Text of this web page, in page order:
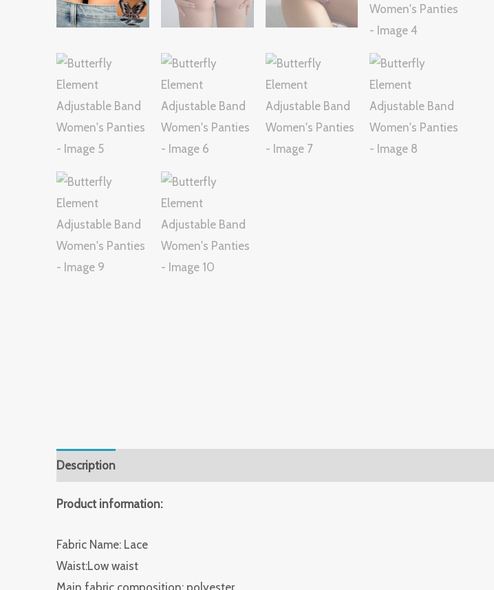
Description
Product information:
Fabric Name: Lace
Waist:Low waist
Main fabric composition: polyester